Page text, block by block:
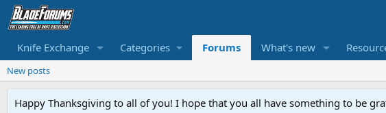
Knife Exchange Categories Forums What's new
New posts
Happy Thanksgiving to all of you! I hope that you all have something to be